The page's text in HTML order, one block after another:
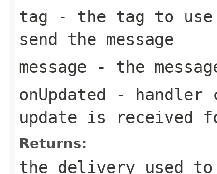
tag - the tag to
send the message
message - the
onUpdated - handler
update is received
Returns:
the delivery used to